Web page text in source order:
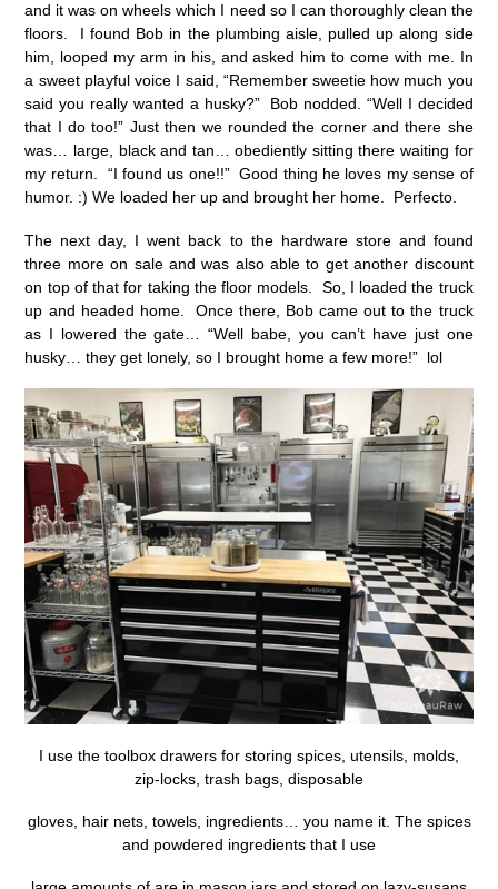
and it was on wheels which I need so I can thoroughly clean the
floors. I found Bob in the plumbing aisle, pulled up along side
him, looped my arm in his, and asked him to come with me. In
a sweet playful voice I said, “Remember sweetie how much you
said you really wanted a husky?” Bob nodded. “Well I decided
that I do too!” Just then we rounded the corner and there she
was… large, black and tan… obediently sitting there waiting for
my return. “I found us one!!” Good thing he loves my sense of
humor. :) We loaded her up and brought her home. Perfecto.
The next day, I went back to the hardware store and found
three more on sale and was also able to get another discount
on top of that for taking the floor models. So, I loaded the truck
up and headed home. Once there, Bob came out to the truck
as I lowered the gate… “Well babe, you can’t have just one
husky… they get lonely, so I brought home a few more!” lol
I use the toolbox drawers for storing spices, utensils, molds,
zip-locks, trash bags, disposable
gloves, hair nets, towels, ingredients… you name it. The spices
and powdered ingredients that I use